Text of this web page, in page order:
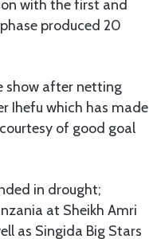
with the first and
produced 20
show after netting
Ihefu which has made
of good goal
in drought;
at Sheikh Amri
as Singida Big Stars